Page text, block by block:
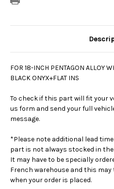
FOR 18-INCH PENTAGON ALLOY
BLACK ONYX+FLAT INS
To check if this part will fit your
us form and send your full
message.
*Please note additional lead
part is not always stocked in the
It may have to be specially
French warehouse and this
when your order is placed.